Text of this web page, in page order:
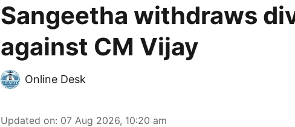
Sangeetha withdraws
against CM Vijay
Online Desk
Updated on: 07 Aug 2026, 10:20 am